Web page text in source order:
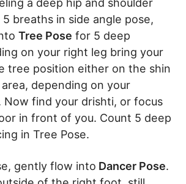
a deep hip and shoulder
breaths in side angle pose,
Tree Pose for 5 deep
on your right leg bring your
tree position either on the shin
depending on your
Now find your drishti, or focus
in front of you. Count 5 deep
in Tree Pose.
gently flow into Dancer Pose.